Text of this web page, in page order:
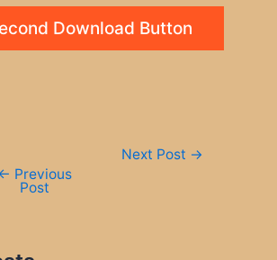
Download Button
Previous
Post
Next Post →